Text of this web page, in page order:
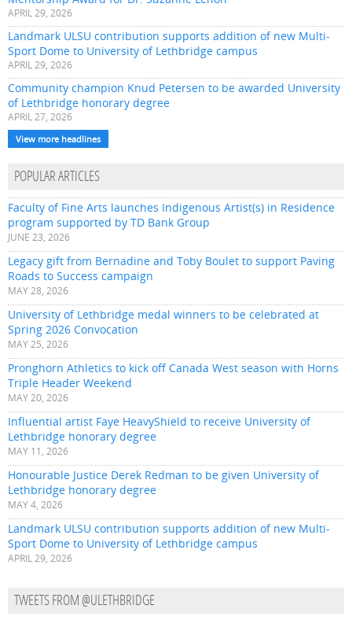
APRIL 29, 2026
Landmark ULSU contribution supports addition of new Multi-
Sport Dome to University of Lethbridge campus
APRIL 29, 2026
Community champion Knud Petersen to be awarded University
of Lethbridge honorary degree
APRIL 27, 2026
View more headlines
POPULAR ARTICLES
Faculty of Fine Arts launches Indigenous Artist(s) in Residence
program supported by TD Bank Group
JUNE 23, 2026
Legacy gift from Bernadine and Toby Boulet to support Paving
Roads to Success campaign
MAY 28, 2026
University of Lethbridge medal winners to be celebrated at
Spring 2026 Convocation
MAY 25, 2026
Pronghorn Athletics to kick off Canada West season with Horns
Triple Header Weekend
MAY 20, 2026
Influential artist Faye HeavyShield to receive University of
Lethbridge honorary degree
MAY 11, 2026
Honourable Justice Derek Redman to be given University of
Lethbridge honorary degree
MAY 4, 2026
Landmark ULSU contribution supports addition of new Multi-
Sport Dome to University of Lethbridge campus
APRIL 29, 2026
TWEETS FROM @ULETHBRIDGE